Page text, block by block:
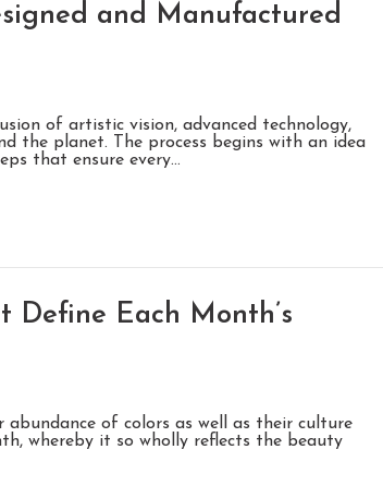
and Manufactured
of artistic vision, advanced technology,
the planet. The process begins with an idea
that ensure every…
Define Each Month’s
of colors as well as their culture
whereby it so wholly reflects the beauty